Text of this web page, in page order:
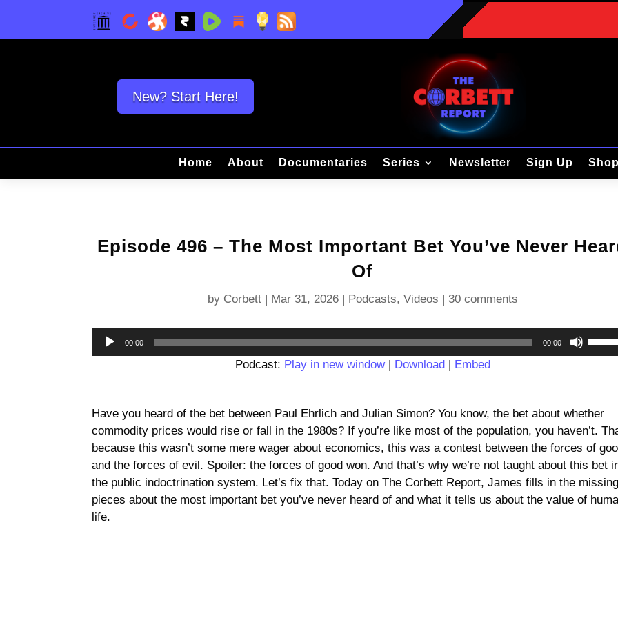
New? Start Here!
Home About Documentaries Series Newsletter Sign Up Shop
Episode 496 – The Most Important Bet You’ve Never
Of
by Corbett| Mar 31, 2026| Podcasts, Videos 30 comments
Audio
Player
00:00 00:00
Up/
Podcast: Play in new window| Download| Embed
Have you heard of the bet between Paul Ehrlich and Julian Simon? You know, the bet about whether
commodity prices would rise or fall in the 1980s? If you’re like most of the population, you haven’t.
because this wasn’t some mere wager about economics, this was a contest between the forces of
and the forces of evil. Spoiler: the forces of good won. And that’s why we’re not taught about this bet
the public indoctrination system. Let’s fix that. Today on The Corbett Report, James fills in the missing
pieces about the most important bet you’ve never heard of and what it tells us about the value of
life.